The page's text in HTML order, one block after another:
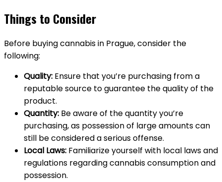
Things to Consider
Before buying cannabis in Prague, consider the
following:
Quality: Ensure that you’re purchasing from a
reputable source to guarantee the quality of the
product.
Quantity: Be aware of the quantity you’re
purchasing, as possession of large amounts can
still be considered a serious offense.
Local Laws: Familiarize yourself with local laws and
regulations regarding cannabis consumption and
possession.